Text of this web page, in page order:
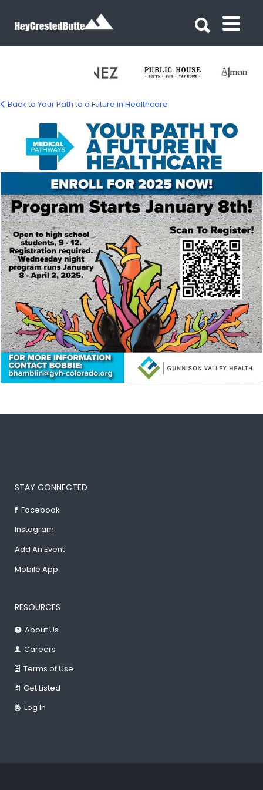
healthcare
Back to Your Path to a Future in Healthcare
STAY CONNECTED
Facebook
Instagram
Add An Event
Mobile App
RESOURCES
About Us
Careers
Terms of Use
Get Listed
Log In